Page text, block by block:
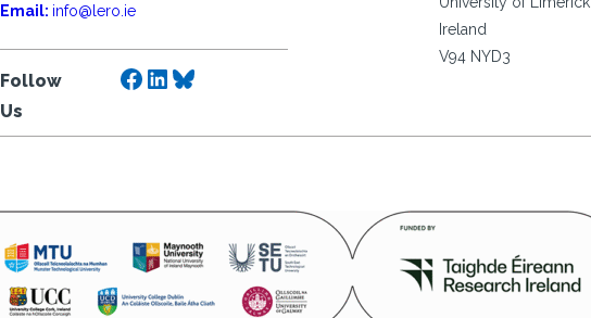
Email: info@lero.ie
Follow
Us
Facebook
LinkedIn
Bluesky
Ireland
V94 NYD3